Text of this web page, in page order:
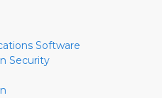
Software
Security